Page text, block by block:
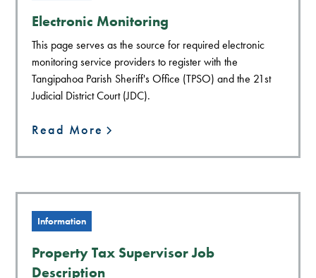
Electronic Monitoring
This page serves as the source for required electronic
monitoring service providers to register with the
Tangipahoa Parish Sheriff's Office (TPSO) and the 21st
Judicial District Court (JDC).
Read More
Information
Property Tax Supervisor Job
Description